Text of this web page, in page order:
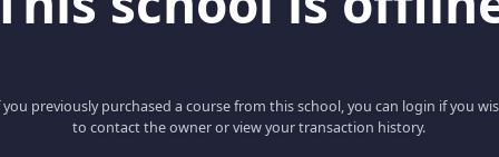
you previously purchased a course from this school, you can login if you
to contact the owner or view your transaction history.